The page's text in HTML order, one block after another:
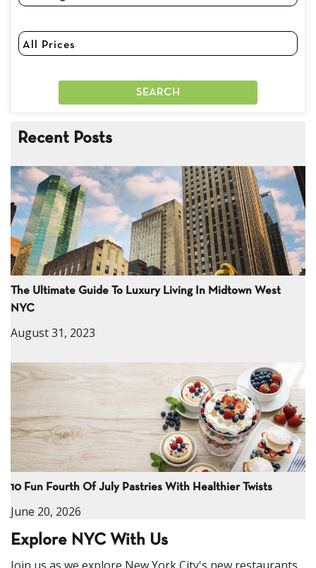
Recent Posts
The Ultimate Guide To Luxury Living In Midtown West
NYC
August 31, 2023
10 Fun Fourth Of July Pastries With Healthier Twists
June 20, 2026
Explore NYC With Us